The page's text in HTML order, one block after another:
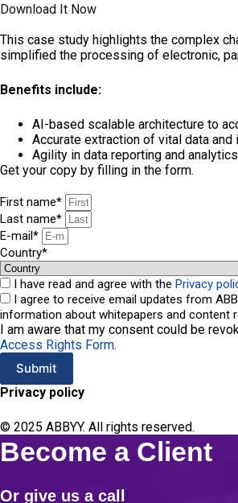
Download It Now
This case study highlights the complex
simplified the processing of electronic,
Benefits include:
AI-based scalable architecture to
Accurate extraction of vital data
Agility in data reporting and
Get your copy by filling in the form.
First name*
Last name*
E-mail*
Сountry*
I have read and agree with the Privacy
I agree to receive email updates from
information about whitepapers and content
I am aware that my consent could be
Access Rights Form.
Submit
A
t
e
t
Privacy policy
© 2025 ABBYY. All rights reserved.
Become a Client
Or give us a call